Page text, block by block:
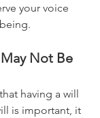
your voice
Not Be
having a will
is important, it